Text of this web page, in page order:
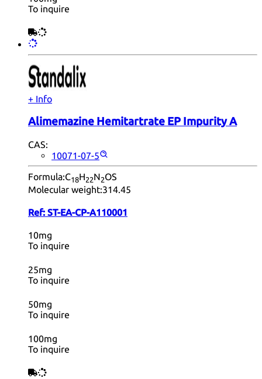
To inquire
+ Info
Alimemazine Hemitartrate EP Impurity A
CAS:
10071-07-5
Formula:C18H22N2OS
Molecular weight:314.45
Ref: ST-EA-CP-A110001
10mg
To inquire
25mg
To inquire
50mg
To inquire
100mg
To inquire